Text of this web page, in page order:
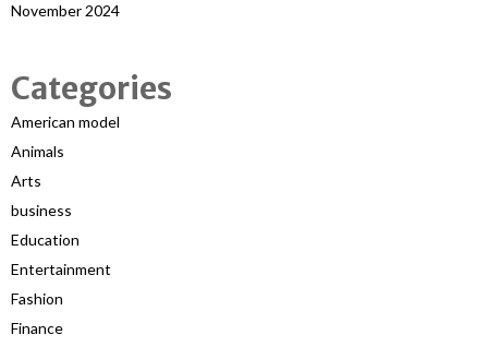
November 2024
Categories
American model
Animals
Arts
business
Education
Entertainment
Fashion
Finance